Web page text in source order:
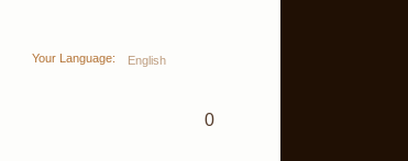
Your Language: English
0